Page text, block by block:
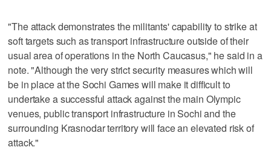
"The attack demonstrates the militants' capability to strike at
soft targets such as transport infrastructure outside of their
usual area of operations in the North Caucasus," he said in a
note. "Although the very strict security measures which will
be in place at the Sochi Games will make it difficult to
undertake a successful attack against the main Olympic
venues, public transport infrastructure in Sochi and the
surrounding Krasnodar territory will face an elevated risk of
attack."